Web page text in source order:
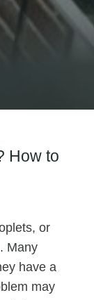
How to
or
Many
have a
may